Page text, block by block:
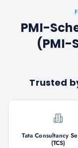
PMI-
(PMI-
Trusted
Tata Consultancy
(TCS)